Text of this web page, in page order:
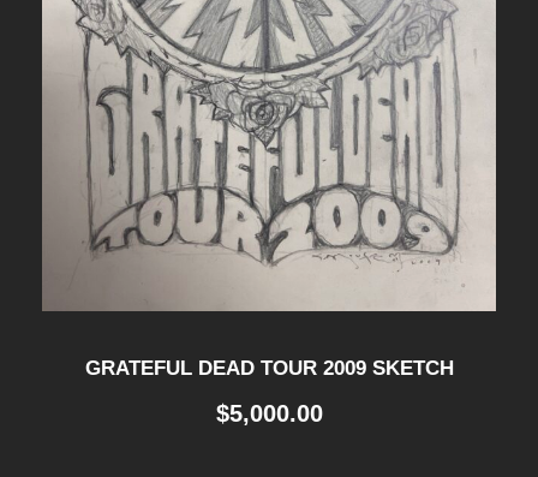
GRATEFUL DEAD TOUR 2009 SKETCH
$5,000.00